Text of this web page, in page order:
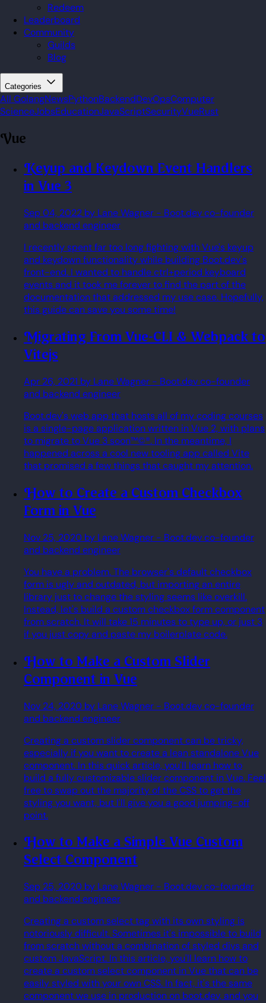
Redeem
Leaderboard
Community
Guilds
Blog
Categories
All GolangNewsPythonBackendDevOpsComputer
ScienceJobsEducationJavaScriptSecurityVueRust
Vue
Keyup and Keydown Event Handlers
in Vue 3
Sep 04, 2022 by Lane Wagner - Boot.dev co-founder
and backend engineer
I recently spent far too long fighting with Vue's keyup
and keydown functionality while building Boot.dev's
front-end. I wanted to handle ctrl+period keyboard
events and it took me forever to find the part of the
documentation that addressed my use case. Hopefully,
this guide can save you some time!
Migrating From Vue-CLI & Webpack to
Vitejs
Apr 26, 2021 by Lane Wagner - Boot.dev co-founder
and backend engineer
Boot.dev's web app that hosts all of my coding courses
is a single-page application written in Vue 2, with plans
to migrate to Vue 3 soon™©®. In the meantime, I
happened across a cool new tooling app called Vite
that promised a few things that caught my attention.
How to Create a Custom Checkbox
Form in Vue
Nov 25, 2020 by Lane Wagner - Boot.dev co-founder
and backend engineer
You have a problem. The browser's default checkbox
form is ugly and outdated, but importing an entire
library just to change the styling seems like overkill.
Instead, let's build a custom checkbox form component
from scratch. It will take 15 minutes to type up, or just 3
if you just copy and paste my boilerplate code.
How to Make a Custom Slider
Component in Vue
Nov 24, 2020 by Lane Wagner - Boot.dev co-founder
and backend engineer
Creating a custom slider component can be tricky,
especially if you want to create a lean standalone Vue
component. In this quick article, you'll learn how to
build a fully customizable slider component in Vue. Feel
free to swap out the majority of the CSS to get the
styling you want, but I'll give you a good jumping-off
point.
How to Make a Simple Vue Custom
Select Component
Sep 25, 2020 by Lane Wagner - Boot.dev co-founder
and backend engineer
Creating a custom select tag with its own styling is
notoriously difficult. Sometimes it's impossible to build
from scratch without a combination of styled divs and
custom JavaScript. In this article, you'll learn how to
create a custom select component in Vue that can be
easily styled with your own CSS. In fact, it's the same
component we use in production on boot.dev, and you